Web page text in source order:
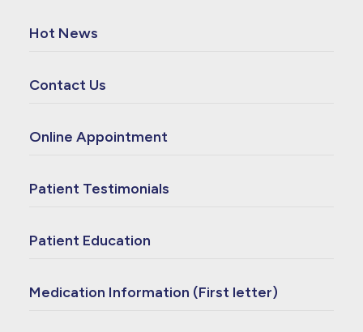
Hot News
Contact Us
Online Appointment
Patient Testimonials
Patient Education
Medication Information (First letter)